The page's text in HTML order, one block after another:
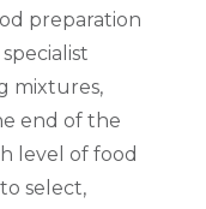
preparation
mixtures,
end of the
level of food
select,